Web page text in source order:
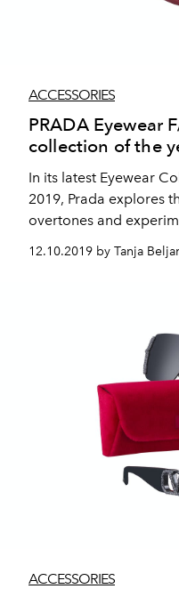
ACCESSORIES
PRADA Eyewear
collection of the
In its latest Eyewear
2019, Prada explores
overtones and
and geometric shapes.
12.10.2019 by Tanja
ACCESSORIES